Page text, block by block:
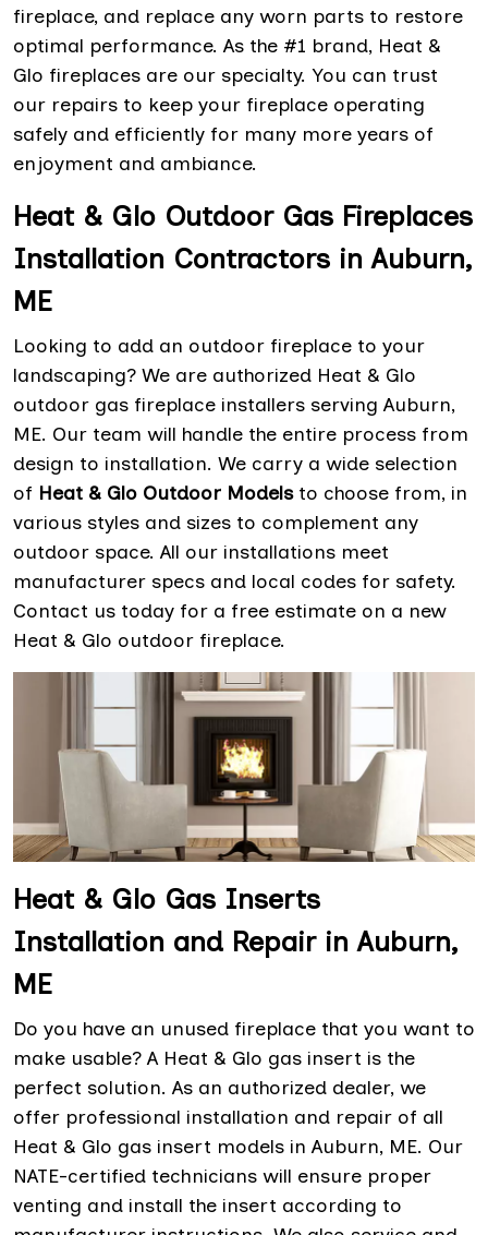
fireplace, and replace any worn parts to restore
optimal performance. As the #1 brand, Heat &
Glo fireplaces are our specialty. You can trust
our repairs to keep your fireplace operating
safely and efficiently for many more years of
enjoyment and ambiance.
Heat & Glo Outdoor Gas Fireplaces
Installation Contractors in Auburn,
ME
Looking to add an outdoor fireplace to your
landscaping? We are authorized Heat & Glo
outdoor gas fireplace installers serving Auburn,
ME. Our team will handle the entire process from
design to installation. We carry a wide selection
of Heat & Glo Outdoor Modelsto choose from, in
various styles and sizes to complement any
outdoor space. All our installations meet
manufacturer specs and local codes for safety.
Contact us today for a free estimate on a new
Heat & Glo outdoor fireplace.
Heat & Glo Gas Inserts
Installation and Repair in Auburn,
ME
Do you have an unused fireplace that you want to
make usable? A Heat & Glo gas insert is the
perfect solution. As an authorized dealer, we
offer professional installation and repair of all
Heat & Glo gas insert models in Auburn, ME. Our
NATE-certified technicians will ensure proper
venting and install the insert according to